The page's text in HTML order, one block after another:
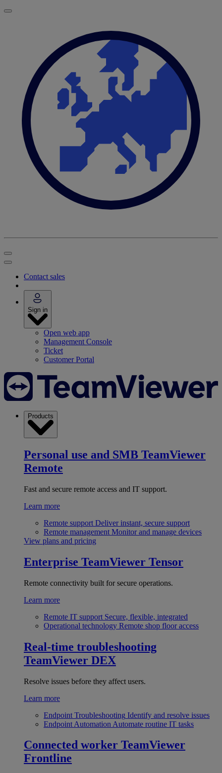
Contact sales
Sign in
Open web app
Management Console
Ticket
Customer Portal
Products
Personal use and SMB TeamViewer
Remote
Fast and secure remote access and IT support.
Learn more
Remote support Deliver instant, secure support
Remote management Monitor and manage devices
View plans and pricing
Enterprise TeamViewer Tensor
Remote connectivity built for secure operations.
Learn more
Remote IT support Secure, flexible, integrated
Operational technology Remote shop floor access
Real-time troubleshooting
TeamViewer DEX
Resolve issues before they affect users.
Learn more
Endpoint Troubleshooting Identify and resolve issues
Endpoint Automation Automate routine IT tasks
Connected worker TeamViewer
Frontline